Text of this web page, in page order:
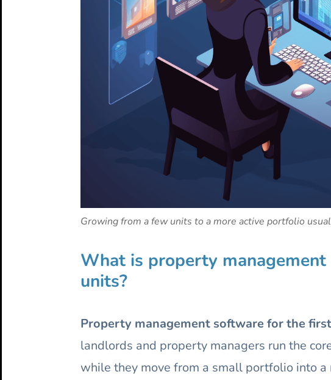
Growing from a few units to a more active portfolio
What is property
units?
Property management software for the
landlords and property managers run the
while they move from a small portfolio into